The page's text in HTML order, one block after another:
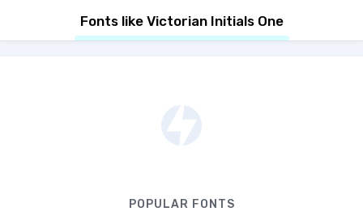
Fonts like Victorian Initials One
POPULAR FONTS